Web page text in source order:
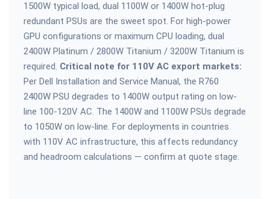
1500W typical load, dual 1100W or 1400W hot-plug
redundant PSUs are the sweet spot. For high-power
GPU configurations or maximum CPU loading, dual
2400W Platinum / 2800W Titanium / 3200W Titanium is
required. Critical note for 110V AC export markets:
Per Dell Installation and Service Manual, the R760
2400W PSU degrades to 1400W output rating on low-
line 100-120V AC. The 1400W and 1100W PSUs degrade
to 1050W on low-line. For deployments in countries
with 110V AC infrastructure, this affects redundancy
and headroom calculations — confirm at quote stage.